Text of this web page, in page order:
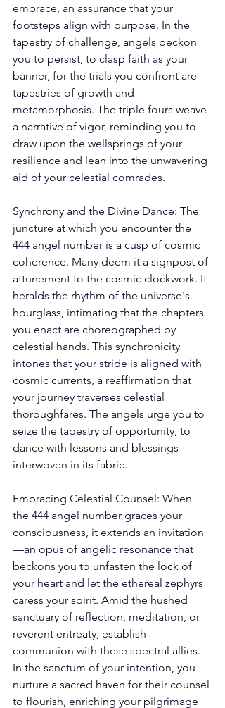
embrace, an assurance that your
footsteps align with purpose. In the
tapestry of challenge, angels beckon
you to persist, to clasp faith as your
banner, for the trials you confront are
tapestries of growth and
metamorphosis. The triple fours weave
a narrative of vigor, reminding you to
draw upon the wellsprings of your
resilience and lean into the unwavering
aid of your celestial comrades.
Synchrony and the Divine Dance: The
juncture at which you encounter the
444 angel number is a cusp of cosmic
coherence. Many deem it a signpost of
attunement to the cosmic clockwork. It
heralds the rhythm of the universe's
hourglass, intimating that the chapters
you enact are choreographed by
celestial hands. This synchronicity
intones that your stride is aligned with
cosmic currents, a reaffirmation that
your journey traverses celestial
thoroughfares. The angels urge you to
seize the tapestry of opportunity, to
dance with lessons and blessings
interwoven in its fabric.
Embracing Celestial Counsel: When
the 444 angel number graces your
consciousness, it extends an invitation
—an opus of angelic resonance that
beckons you to unfasten the lock of
your heart and let the ethereal zephyrs
caress your spirit. Amid the hushed
sanctuary of reflection, meditation, or
reverent entreaty, establish
communion with these spectral allies.
In the sanctum of your intention, you
nurture a sacred haven for their counsel
to flourish, enriching your pilgrimage